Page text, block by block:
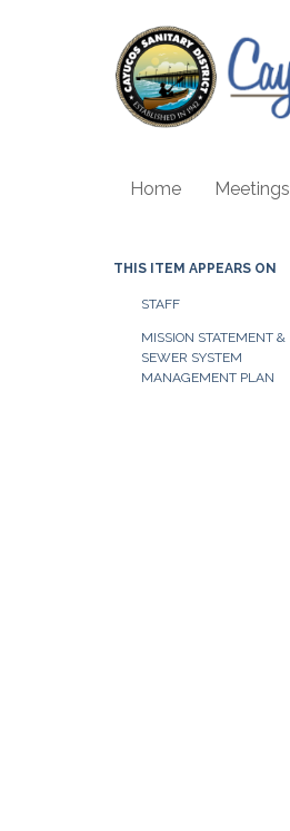
Home Meetings
THIS ITEM APPEARS ON
STAFF
MISSION STATEMENT &
SEWER SYSTEM
MANAGEMENT PLAN